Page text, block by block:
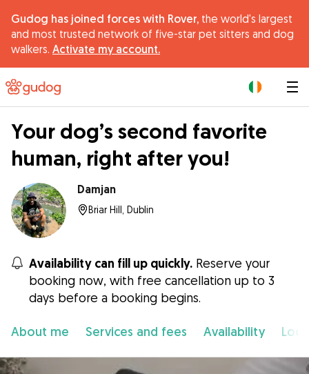
Gudog has joined forces with Rover, the world's largest
and most trusted network of five-star pet sitters and dog
walkers. Activate my account.
Your dog’s second favorite
human, right after you!
Damjan
Briar Hill, Dublin
Availability can fill up quickly. Reserve your
booking now, with free cancellation up to 3
days before a booking begins.
About me Services and fees Availability